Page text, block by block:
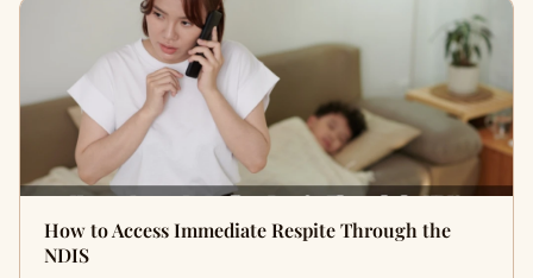
How to Access Immediate Respite Through the
NDIS